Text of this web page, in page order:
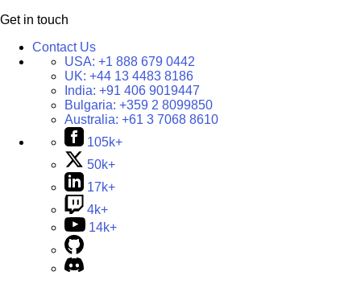
Get in touch
Contact Us
USA: +1 888 679 0442
UK: +44 13 4483 8186
India: +91 406 9019447
Bulgaria: +359 2 8099850
Australia: +61 3 7068 8610
105k+
50k+
17k+
4k+
14k+